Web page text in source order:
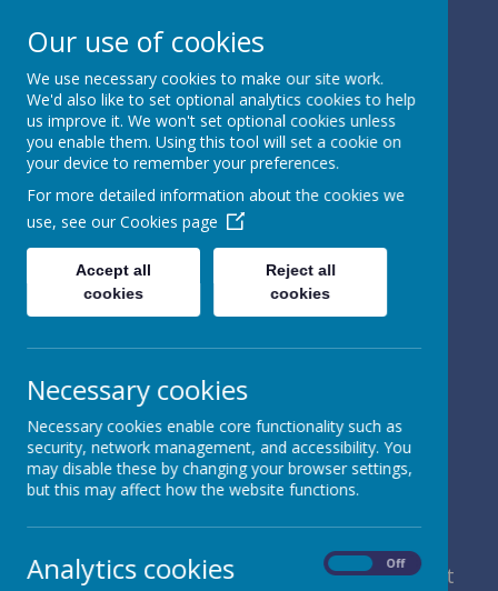
Powered by Translate
St Peter's Church of
England
member of Leeds Diocesan Learning Trust
Our use of cookies
We use necessary cookies to make our site work.
We'd also like to set optional analytics cookies to help
us improve it. We won't set optional cookies unless
you enable them. Using this tool will set a cookie on
your device to remember your preferences.
For more detailed information about the cookies we
use, see our Cookies page
Accept all
cookies
Reject all
cookies
Necessary cookies
Necessary cookies enable core functionality such as
security, network management, and accessibility. You
may disable these by changing your browser settings,
but this may affect how the website functions.
Analytics cookies Off